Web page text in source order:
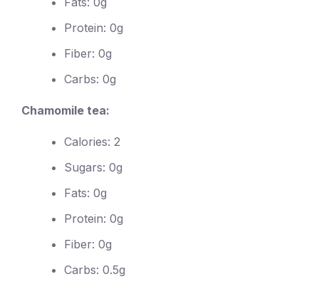
Protein: 0g
Fiber: 0g
Carbs: 0g
Chamomile tea:
Calories: 2
Sugars: 0g
Fats: 0g
Protein: 0g
Fiber: 0g
Carbs: 0.5g